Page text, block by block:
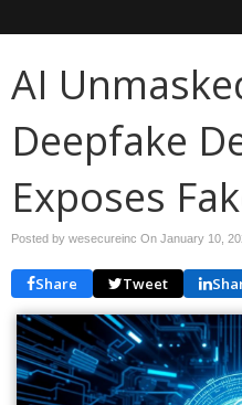
AI
Deepfake
Exposes
Posted by wesecureinc On January 10,
Share Tweet